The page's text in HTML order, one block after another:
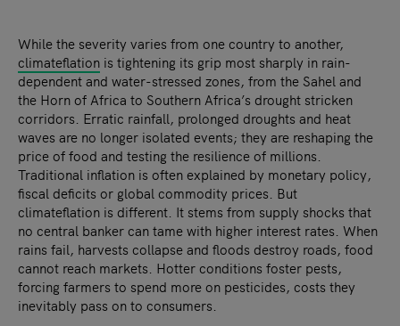
While the severity varies from one country to another,
climateflation is tightening its grip most sharply in rain-
dependent and water-stressed zones, from the Sahel and
the Horn of Africa to Southern Africa’s drought stricken
corridors. Erratic rainfall, prolonged droughts and heat
waves are no longer isolated events; they are reshaping the
price of food and testing the resilience of millions.
Traditional inflation is often explained by monetary policy,
fiscal deficits or global commodity prices. But
climateflation is different. It stems from supply shocks that
no central banker can tame with higher interest rates. When
rains fail, harvests collapse and floods destroy roads, food
cannot reach markets. Hotter conditions foster pests,
forcing farmers to spend more on pesticides, costs they
inevitably pass on to consumers.